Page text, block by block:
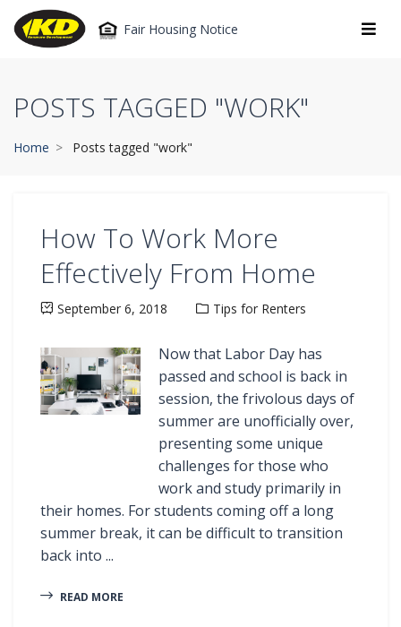
Fair Housing Notice
POSTS TAGGED "WORK"
Home Posts tagged "work"
How To Work More
Effectively From Home
September 6, 2018 Tips for Renters
Now that Labor Day has
passed and school is back in
session, the frivolous days of
summer are unofficially over,
presenting some unique
challenges for those who
work and study primarily in
their homes. For students coming off a long
summer break, it can be difficult to transition
back into ...
READ MORE